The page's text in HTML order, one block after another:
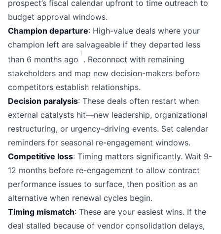
prospect’s fiscal calendar upfront to time outreach to
budget approval windows.
Champion departure: High-value deals where your
champion left are salvageable if they departed less
than 6 months ago
1
. Reconnect with remaining
stakeholders and map new decision-makers before
competitors establish relationships.
Decision paralysis: These deals often restart when
external catalysts hit—new leadership, organizational
restructuring, or urgency-driving events. Set calendar
reminders for seasonal re-engagement windows.
Competitive loss: Timing matters significantly. Wait 9-
12 months before re-engagement to allow contract
performance issues to surface, then position as an
alternative when renewal cycles begin.
Timing mismatch: These are your easiest wins. If the
deal stalled because of vendor consolidation delays,